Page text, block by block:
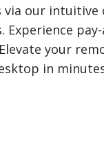
our
Experience
your
in